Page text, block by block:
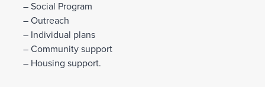
– Social Program
– Outreach
– Individual plans
– Community support
– Housing support.